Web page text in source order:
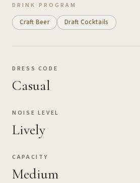
DRINK PROGRAM
Craft Beer Draft Cocktails
DRESS CODE
Casual
NOISE LEVEL
Lively
CAPACITY
Medium